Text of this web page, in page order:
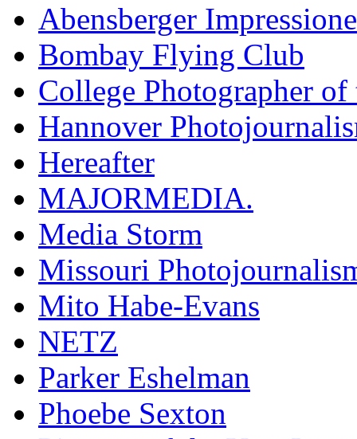
Abensberger
Bombay Flying Club
College Photographer of
Hannover
Hereafter
MAJORMEDIA.
Media Storm
Missouri
Mito Habe-Evans
NETZ
Parker Eshelman
Phoebe Sexton